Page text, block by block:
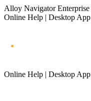
Alloy Navigator Enterprise
Online Help | Desktop App
Online Help | Desktop App